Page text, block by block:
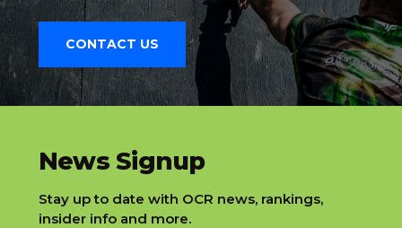
CONTACT US
slatnt
News Signup
Stay up to date with OCR news, rankings,
insider info and more.